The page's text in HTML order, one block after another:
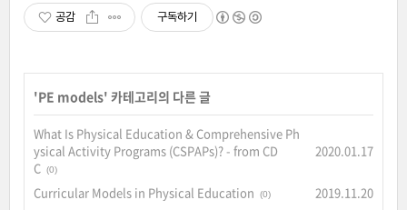
공감 구독하기
'PE models' 카테고리의 다른 글
What Is Physical Education & Comprehensive Ph
ysical Activity Programs (CSPAPs)? - from CD
C (0)
2020.01.17
Curricular Models in Physical Education (0)
2019.11.20